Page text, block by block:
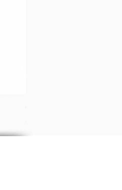
CHA CHA SKIRT - RED